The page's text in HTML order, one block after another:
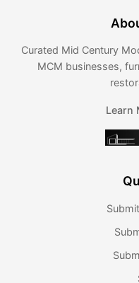
Curated Mid Century
MCM businesses,
Learn